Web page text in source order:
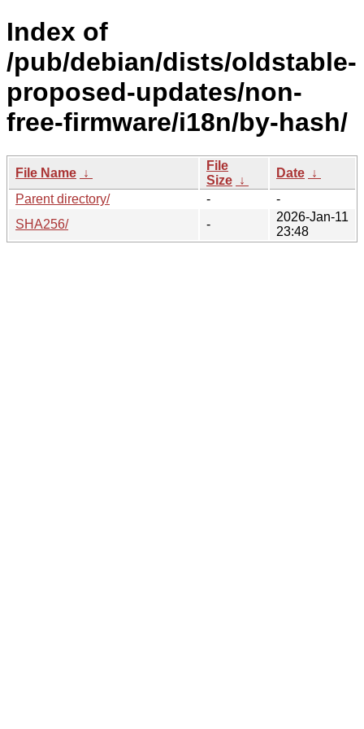
Index of
/pub/debian/dists/oldstable-
proposed-updates/non-
free-firmware/i18n/by-hash/
File Name ↓
File
Size ↓
Date ↓
Parent directory/
-
-
SHA256/
-
2026-Jan-11
23:48